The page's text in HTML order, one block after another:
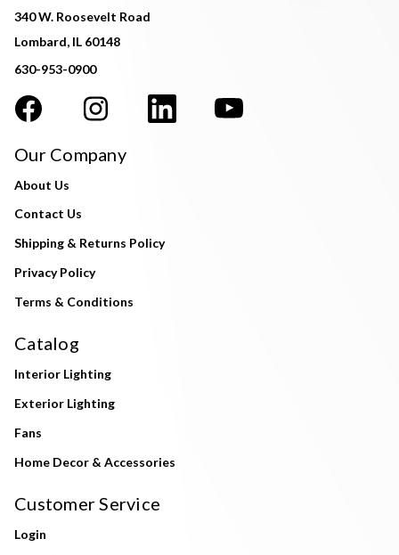
340 W. Roosevelt Road
Lombard, IL 60148
630-953-0900
Our Company
About Us
Contact Us
Shipping & Returns Policy
Privacy Policy
Terms & Conditions
Catalog
Interior Lighting
Exterior Lighting
Fans
Home Decor & Accessories
Customer Service
Login